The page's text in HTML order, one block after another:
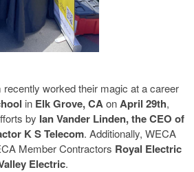
worked their magic at a career
in Elk Grove, CAonApril 29th,
by Ian Vander Linden, the CEO of
K S Telecom. Additionally, WECA
Member Contractors Royal Electric
Electric.